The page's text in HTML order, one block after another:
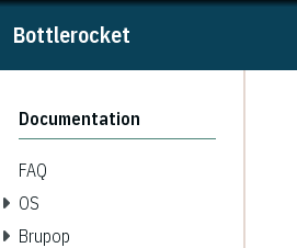
Bottlerocket
Documentation
FAQ
OS
Brupop